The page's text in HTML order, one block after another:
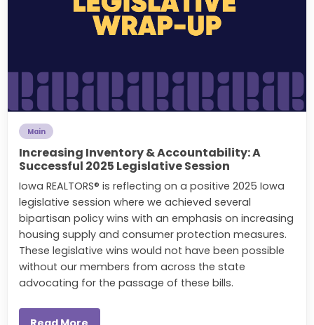
Main
Increasing Inventory & Accountability: A
Successful 2025 Legislative Session
Iowa REALTORS® is reflecting on a positive 2025 Iowa
legislative session where we achieved several
bipartisan policy wins with an emphasis on increasing
housing supply and consumer protection measures.
These legislative wins would not have been possible
without our members from across the state
advocating for the passage of these bills.